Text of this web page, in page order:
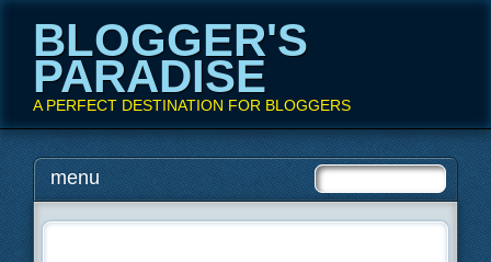
BLOGGER'S
PARADISE
A PERFECT DESTINATION FOR BLOGGERS
Main menu
Skip
to
menu